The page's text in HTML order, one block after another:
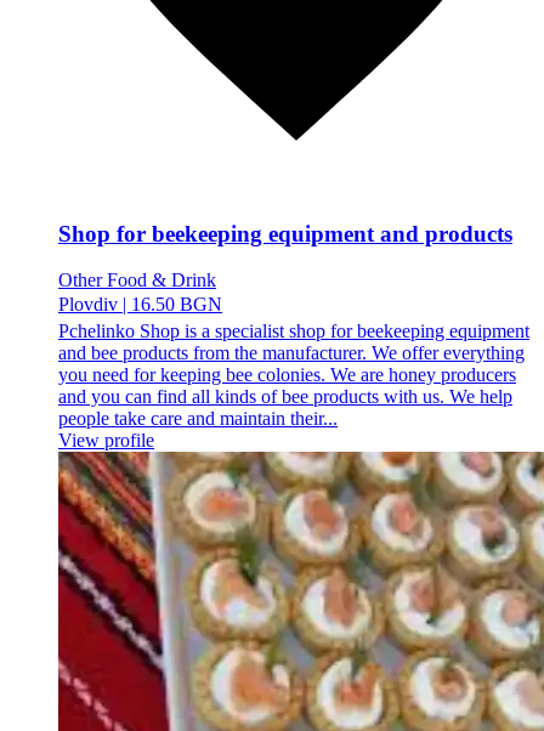
Shop for beekeeping equipment and products
Other Food & Drink
Plovdiv | 16.50 BGN
Pchelinko Shop is a specialist shop for beekeeping equipment
and bee products from the manufacturer. We offer everything
you need for keeping bee colonies. We are honey producers
and you can find all kinds of bee products with us. We help
people take care and maintain their...
View profile